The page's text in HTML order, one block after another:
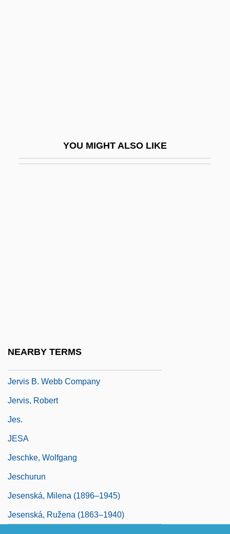
YOU MIGHT ALSO LIKE
NEARBY TERMS
Jervis B. Webb Company
Jervis, Robert
Jes.
JESA
Jeschke, Wolfgang
Jeschurun
Jesenská, Milena (1896–1945)
Jesenská, Ružena (1863–1940)